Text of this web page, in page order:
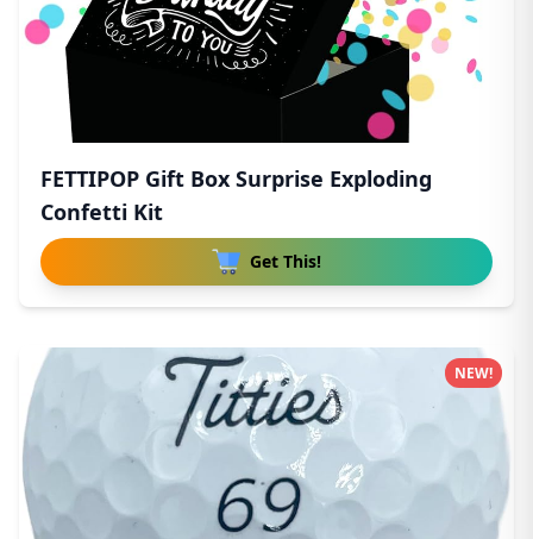
FETTIPOP Gift Box Surprise Exploding
Confetti Kit
Get This!
NEW!